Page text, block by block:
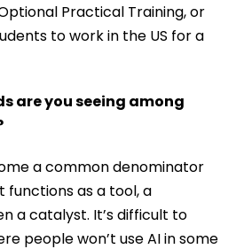
Practical Training, or
to work in the US for a
are you seeing among
a common denominator
functions as a tool, a
a catalyst. It’s difficult to
people won’t use AI in some